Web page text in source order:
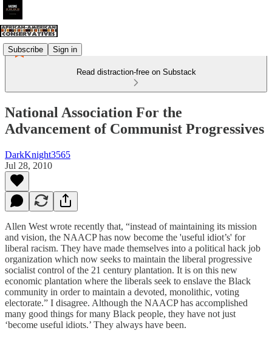
Subscribe Sign in
Read distraction-free on Substack
National Association For the
Advancement of Communist Progressives
DarkKnight3565
Jul 28, 2010
Allen West wrote recently that, “instead of maintaining its mission
and vision, the NAACP has now become the 'useful idiot’s' for
liberal racism. They have made themselves into a political hack job
organization which now seeks to maintain the liberal progressive
socialist control of the 21 century plantation. It is on this new
economic plantation where the liberals seek to enslave the Black
community in order to maintain a devoted, monolithic, voting
electorate.” I disagree. Although the NAACP has accomplished
many good things for many Black people, they have not just
‘become useful idiots.’ They always have been.